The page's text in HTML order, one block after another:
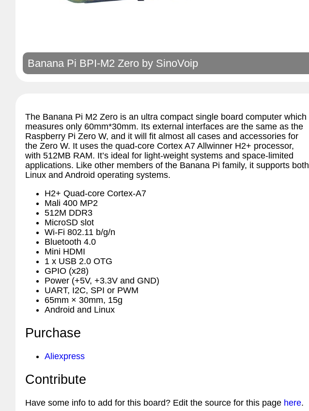
Banana Pi BPI-M2 Zero by SinoVoip
The Banana Pi M2 Zero is an ultra compact single board computer which
measures only 60mm*30mm. Its external interfaces are the same as the
Raspberry Pi Zero W, and it will fit almost all cases and accessories for
the Zero W. It uses the quad-core Cortex A7 Allwinner H2+ processor,
with 512MB RAM. It’s ideal for light-weight systems and space-limited
applications. Like other members of the Banana Pi family, it supports both
Linux and Android operating systems.
H2+ Quad-core Cortex-A7
Mali 400 MP2
512M DDR3
MicroSD slot
Wi-Fi 802.11 b/g/n
Bluetooth 4.0
Mini HDMI
1 x USB 2.0 OTG
GPIO (x28)
Power (+5V, +3.3V and GND)
UART, I2C, SPI or PWM
65mm × 30mm, 15g
Android and Linux
Purchase
Aliexpress
Contribute
Have some info to add for this board? Edit the source for this page here.